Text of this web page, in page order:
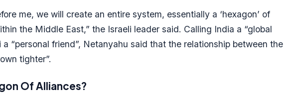
me, we will create an entire system, essentially a ‘hexagon’ of
the Middle East,” the Israeli leader said. Calling India a “global
“personal friend”, Netanyahu said that the relationship between the
tighter”.
Of Alliances?